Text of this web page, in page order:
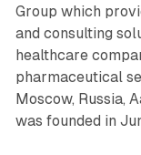
Group which
and consulting
healthcare
pharmaceutical
Moscow, Russia,
was founded in